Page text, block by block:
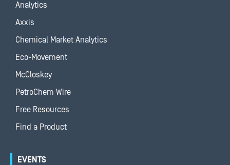
Analytics
Axxis
Chemical Market Analytics
Eco-Movement
McCloskey
PetroChem Wire
Free Resources
Find a Product
EVENTS